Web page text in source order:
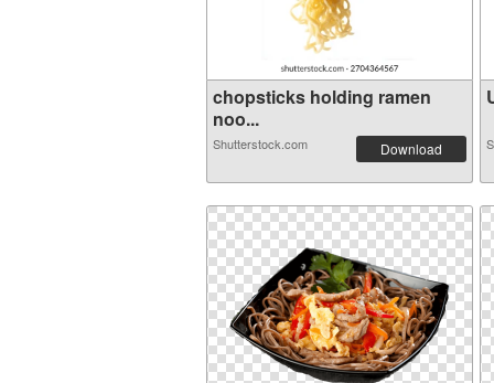
chopsticks holding ramen
noo...
Shutterstock.com Download